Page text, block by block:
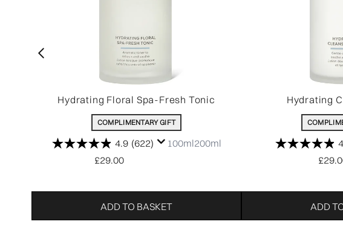
Hydrating Floral Spa-Fresh Tonic
COMPLIMENTARY GIFT
4.9 (622)
£29.00
100ml200ml
ADD TO BASKET
Hydrating
ADD